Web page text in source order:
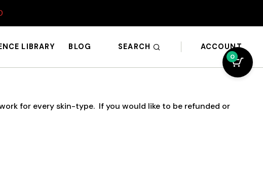
LIBRARY BLOG SEARCH ACCOUNT
for every skin-type. If you would like to be refunded or
0